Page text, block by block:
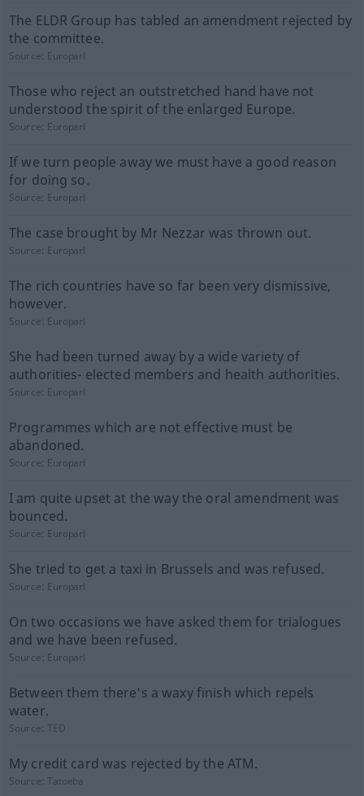
The ELDR Group has tabled an amendment rejected by
the committee.
Source: Europarl
Those who reject an outstretched hand have not
understood the spirit of the enlarged Europe.
Source: Europarl
If we turn people away we must have a good reason
for doing so.
Source: Europarl
The case brought by Mr Nezzar was thrown out.
Source: Europarl
The rich countries have so far been very dismissive,
however.
Source: Europarl
She had been turned away by a wide variety of
authorities- elected members and health authorities.
Source: Europarl
Programmes which are not effective must be
abandoned.
Source: Europarl
I am quite upset at the way the oral amendment was
bounced.
Source: Europarl
She tried to get a taxi in Brussels and was refused.
Source: Europarl
On two occasions we have asked them for trialogues
and we have been refused.
Source: Europarl
Between them there's a waxy finish which repels
water.
Source:TED
My credit card was rejected by the ATM.
Source:Tatoeba